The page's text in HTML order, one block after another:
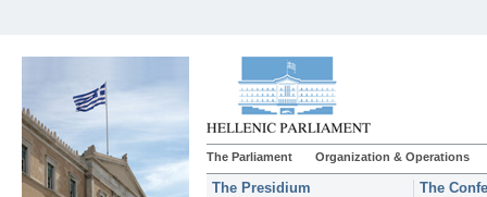
The Parliament Organization & Operations
The Presidium
The